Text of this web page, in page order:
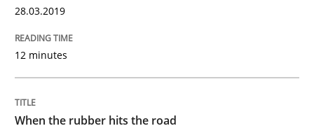
Methods
A framework to drive requirements management
28.03.2019
12 minutes
When the rubber hits the road